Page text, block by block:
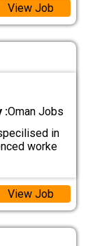
View Job
:Oman Jobs
in
worke
View Job